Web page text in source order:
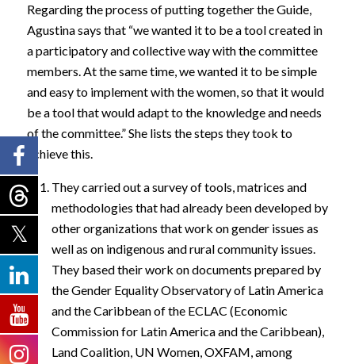
Regarding the process of putting together the Guide,
Agustina says that “we wanted it to be a tool created in
a participatory and collective way with the committee
members. At the same time, we wanted it to be simple
and easy to implement with the women, so that it would
be a tool that would adapt to the knowledge and needs
of the committee.” She lists the steps they took to
achieve this.
They carried out a survey of tools, matrices and
methodologies that had already been developed by
other organizations that work on gender issues as
well as on indigenous and rural community issues.
They based their work on documents prepared by
the Gender Equality Observatory of Latin America
and the Caribbean of the ECLAC (Economic
Commission for Latin America and the Caribbean),
Land Coalition, UN Women, OXFAM, among